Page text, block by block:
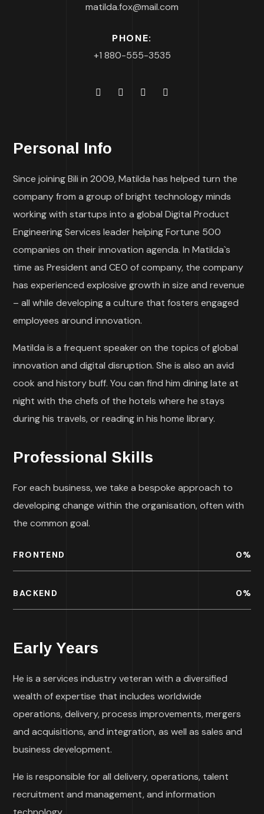
matilda.fox@mail.com
PHONE:
+1 880-555-3535
Personal Info
Since joining Bili in 2009, Matilda has helped turn the
company from a group of bright technology minds
working with startups into a global Digital Product
Engineering Services leader helping Fortune 500
companies on their innovation agenda. In Matilda`s
time as President and CEO of company, the company
has experienced explosive growth in size and revenue
– all while developing a culture that fosters engaged
employees around innovation.
Matilda is a frequent speaker on the topics of global
innovation and digital disruption. She is also an avid
cook and history buff. You can find him dining late at
night with the chefs of the hotels where he stays
during his travels, or reading in his home library.
Professional Skills
For each business, we take a bespoke approach to
developing change within the organisation, often with
the common goal.
FRONTEND 0%
BACKEND 0%
Early Years
He is a services industry veteran with a diversified
wealth of expertise that includes worldwide
operations, delivery, process improvements, mergers
and acquisitions, and integration, as well as sales and
business development.
He is responsible for all delivery, operations, talent
recruitment and management, and information